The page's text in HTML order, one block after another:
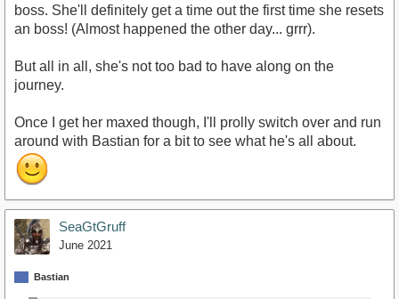
boss. She'll definitely get a time out the first time she resets
an boss! (Almost happened the other day... grrr).
But all in all, she's not too bad to have along on the
journey.
Once I get her maxed though, I'll prolly switch over and run
around with Bastian for a bit to see what he's all about.
SeaGtGruff
June 2021
Bastian